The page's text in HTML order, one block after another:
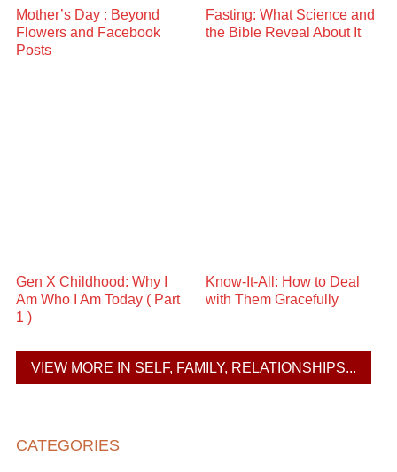
Mother’s Day : Beyond
Flowers and Facebook
Posts
Fasting: What Science and
the Bible Reveal About It
Gen X Childhood: Why I
Am Who I Am Today ( Part
1 )
Know-It-All: How to Deal
with Them Gracefully
VIEW MORE IN SELF, FAMILY, RELATIONSHIPS...
CATEGORIES